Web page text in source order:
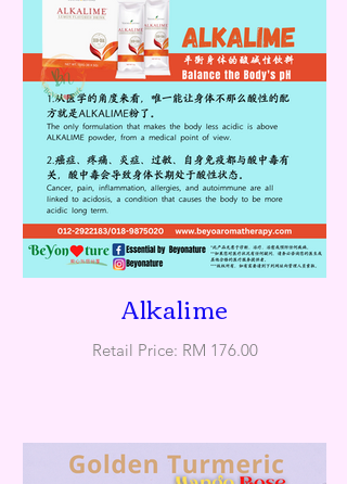
Alkalime
Retail Price: RM 176.00